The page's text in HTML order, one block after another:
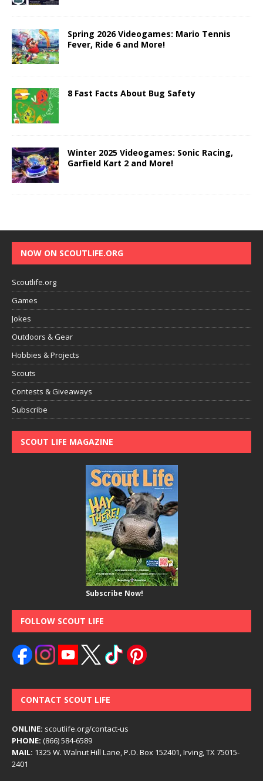
Spring 2026 Videogames: Mario Tennis
Fever, Ride 6 and More!
8 Fast Facts About Bug Safety
Winter 2025 Videogames: Sonic Racing,
Garfield Kart 2 and More!
NOW ON SCOUTLIFE.ORG
Scoutlife.org
Games
Jokes
Outdoors & Gear
Hobbies & Projects
Scouts
Contests & Giveaways
Subscribe
SCOUT LIFE MAGAZINE
Subscribe Now!
FOLLOW SCOUT LIFE
CONTACT SCOUT LIFE
ONLINE: scoutlife.org/contact-us
PHONE: (866) 584-6589
MAIL: 1325 W. Walnut Hill Lane, P.O. Box 152401, Irving, TX 75015-
2401